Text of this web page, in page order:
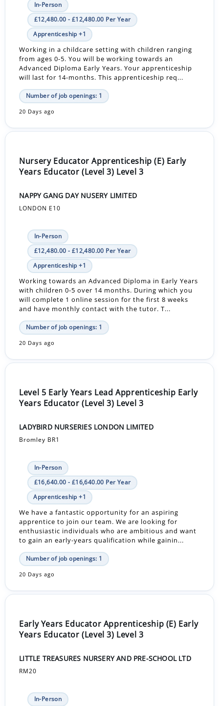
In-Person
£12,480.00 - £12,480.00 Per Year
Apprenticeship +1
Working in a childcare setting with children ranging
from ages 0-5. You will be working towards an
Advanced Diploma Early Years. Your apprenticeship
will last for 14-months. This apprenticeship req...
Number of job openings: 1
20 Days ago
Nursery Educator Apprenticeship (E) Early
Years Educator (Level 3) Level 3
NAPPY GANG DAY NUSERY LIMITED
LONDON E10
In-Person
£12,480.00 - £12,480.00 Per Year
Apprenticeship +1
Working towards an Advanced Diploma in Early Years
with children 0-5 over 14 months. During which you
will complete 1 online session for the first 8 weeks
and have monthly contact with the tutor. T...
Number of job openings: 1
20 Days ago
Level 5 Early Years Lead Apprenticeship Early
Years Educator (Level 3) Level 3
LADYBIRD NURSERIES LONDON LIMITED
Bromley BR1
In-Person
£16,640.00 - £16,640.00 Per Year
Apprenticeship +1
We have a fantastic opportunity for an aspiring
apprentice to join our team. We are looking for
enthusiastic individuals who are ambitious and want
to gain an early-years qualification while gainin...
Number of job openings: 1
20 Days ago
Early Years Educator Apprenticeship (E) Early
Years Educator (Level 3) Level 3
LITTLE TREASURES NURSERY AND PRE-SCHOOL LTD
RM20
In-Person